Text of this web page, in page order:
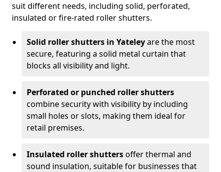
suit different needs, including solid, perforated,
insulated or fire-rated roller shutters.
Solid roller shutters in Yateleyare the most
secure, featuring a solid metal curtain that
blocks all visibility and light.
Perforated or punched roller shutters
combine security with visibility by including
small holes or slots, making them ideal for
retail premises.
Insulated roller shuttersoffer thermal and
sound insulation, suitable for businesses that